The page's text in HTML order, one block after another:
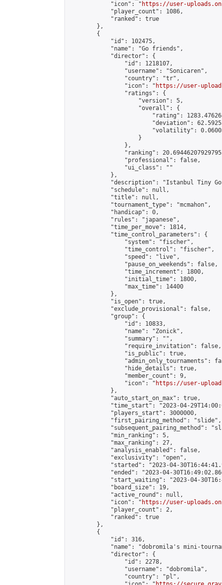
            "icon": "
https://user-
            "player_count": 1086,
            "ranked": true
        },
        {
            "id": 102475,
            "name": "Go friends",
            "director": {
                "id": 1218107,
                "username": "Sonicaren",
                "country": "tr",
                "icon": "
https://user-
                "ratings": {
                    "version": 5,
                    "overall": {
"rating":
"deviation":
"volatility":
                    }
                },
"ranking":
                "professional": false,
                "ui_class": ""
            },
"description": "Istanbul Tiny
            "schedule": null,
            "title": null,
            "tournament_type": "mcmahon",
            "handicap": 0,
            "rules": "japanese",
            "time_per_move": 1814,
            "time_control_parameters": {
                "system": "fischer",
                "time_control": "fischer",
                "speed": "live",
                "pause_on_weekends": false,
                "time_increment": 1800,
                "initial_time": 1800,
                "max_time": 14400
            },
            "is_open": true,
            "exclude_provisional": false,
            "group": {
                "id": 10833,
                "name": "Zonick",
                "summary": "",
                "require_invitation": false,
                "is_public": true,
"admin_only_tournaments":
                "hide_details": true,
                "member_count": 9,
                "icon": "
https://user-
            },
            "auto_start_on_max": true,
"time_start": "2023-04-
            "players_start": 3000000,
            "first_pairing_method": "slide",
"subsequent_pairing_method":
            "min_ranking": 5,
            "max_ranking": 27,
            "analysis_enabled": false,
            "exclusivity": "open",
"started": "2023-04-
"ended": "2023-04-
"start_waiting": "2023-04-
            "board_size": 19,
            "active_round": null,
            "icon": "
https://user-
            "player_count": 2,
            "ranked": true
        },
        {
            "id": 316,
"name": "dobromila's mini-
            "director": {
                "id": 2278,
                "username": "dobromila",
                "country": "pl",